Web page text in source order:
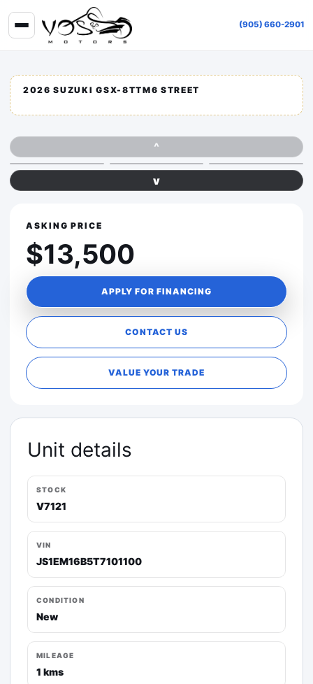
(905) 660-2901
2026 SUZUKI GSX-8TTM6 STREET
^
v
ASKING PRICE
$13,500
APPLY FOR FINANCING
CONTACT US
VALUE YOUR TRADE
Unit details
STOCK
V7121
VIN
JS1EM16B5T7101100
CONDITION
New
MILEAGE
1 kms